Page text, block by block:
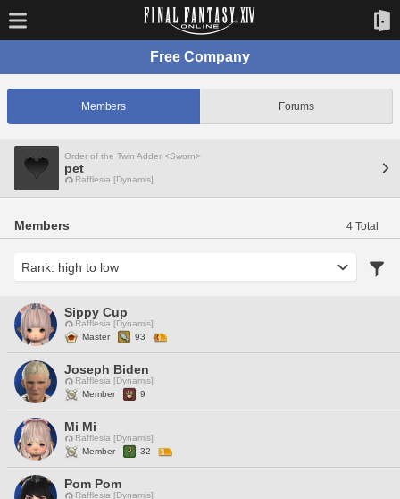
Free Company
Members Forums
Order of the Twin Adder <Sworn>
pet
Rafflesia [Dynamis]
Members 4 Total
Sippy Cup
Rafflesia [Dynamis]
Master
93
Joseph Biden
Rafflesia [Dynamis]
Member
9
Mi Mi
Rafflesia [Dynamis]
Member
32
Pom Pom
Rafflesia [Dynamis]